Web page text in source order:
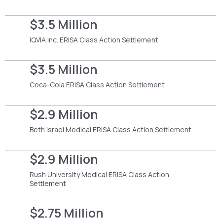
$3.5 Million
IQVIA Inc. ERISA Class Action Settlement
$3.5 Million
Coca-Cola ERISA Class Action Settlement
$2.9 Million
Beth Israel Medical ERISA Class Action Settlement
$2.9 Million
Rush University Medical ERISA Class Action
Settlement
$2.75 Million